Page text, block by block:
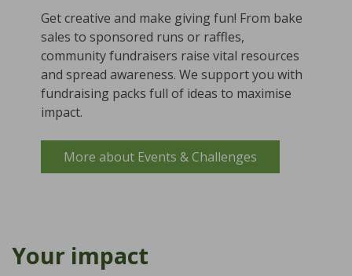
Get creative and make giving fun! From bake
sales to sponsored runs or raffles,
community fundraisers raise vital resources
and spread awareness. We support you with
fundraising packs full of ideas to maximise
impact.
More about Events & Challenges
Your impact